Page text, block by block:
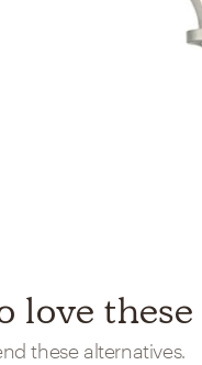
love these
these alternatives.